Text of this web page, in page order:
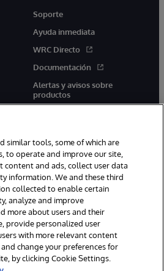
Soporte
Ayuda inmediata
WRC Directo
Documentación
Alertas y avisos sobre
productos
linkedin
Boston, MA. Todos los
Declaración de privacidad
similar tools, some of which are
to operate and improve our site,
content and ads, collect user data
information. We and these third
collected to enable certain
analyze and improve
more about users and their
provide personalized user
with more relevant content
change your preferences for
by clicking Cookie Settings.